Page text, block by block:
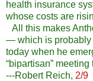
health insurance
whose costs are
All this makes
— which is probably
today when he
“bipartisan”
---Robert Reich, 2/9